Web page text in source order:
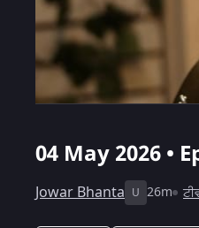
04 May 2026 •
Jowar Bhanta U 26m